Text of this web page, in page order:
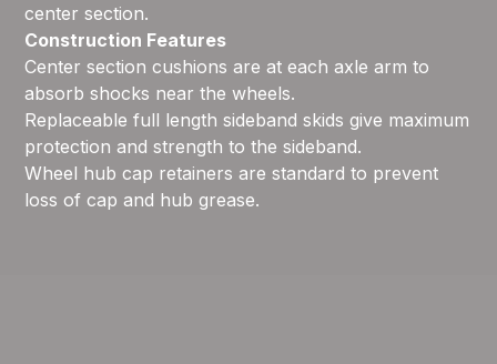
center section.
Construction Features
Center section cushions are at each axle arm to
absorb shocks near the wheels.
Replaceable full length sideband skids give maximum
protection and strength to the sideband.
Wheel hub cap retainers are standard to prevent
loss of cap and hub grease.